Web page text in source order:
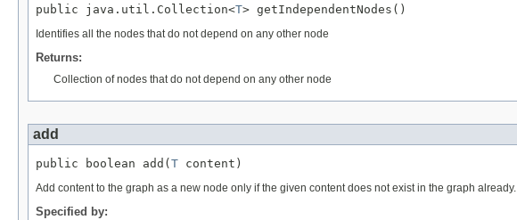
public java.util.Collection<T> getIndependentNodes()
Identifies all the nodes that do not depend on any other node
Returns:
Collection of nodes that do not depend on any other node
add
public boolean add( T content)
Add content to the graph as a new node only if the given content does not exist in the graph already.
Specified by: